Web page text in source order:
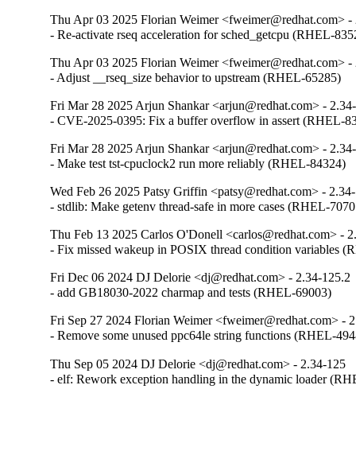
Thu Apr 03 2025 Florian Weimer <fweimer@redhat.com> -
- Re-activate rseq acceleration for sched_getcpu (RHEL-
Thu Apr 03 2025 Florian Weimer <fweimer@redhat.com> -
- Adjust __rseq_size behavior to upstream (RHEL-65285)
Fri Mar 28 2025 Arjun Shankar <arjun@redhat.com> -
- CVE-2025-0395: Fix a buffer overflow in assert (RHEL-
Fri Mar 28 2025 Arjun Shankar <arjun@redhat.com> -
- Make test tst-cpuclock2 run more reliably (RHEL-84324)
Wed Feb 26 2025 Patsy Griffin <patsy@redhat.com> -
- stdlib: Make getenv thread-safe in more cases (RHEL-
Thu Feb 13 2025 Carlos O'Donell <carlos@redhat.com> -
- Fix missed wakeup in POSIX thread condition variables
Fri Dec 06 2024 DJ Delorie <dj@redhat.com> - 2.34-125.2
- add GB18030-2022 charmap and tests (RHEL-69003)
Fri Sep 27 2024 Florian Weimer <fweimer@redhat.com> -
- Remove some unused ppc64le string functions (RHEL-
Thu Sep 05 2024 DJ Delorie <dj@redhat.com> - 2.34-125
- elf: Rework exception handling in the dynamic loader